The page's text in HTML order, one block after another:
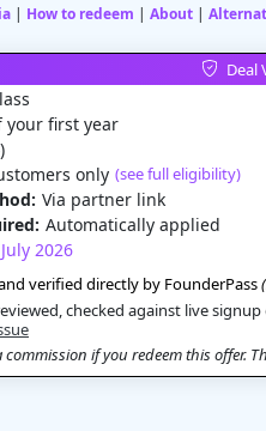
| How to redeem | About |
Deal
your first year
only (see full eligibility)
Via partner link
Automatically applied
2026
verified directly by FounderPass
checked against live
if you redeem this offer.